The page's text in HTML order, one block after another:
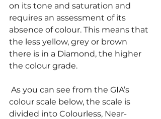
on its tone and saturation and
requires an assessment of its
absence of colour. This means that
the less yellow, grey or brown
there is in a Diamond, the higher
the colour grade.
colour scale below, the scale is
divided into Colourless, Near-